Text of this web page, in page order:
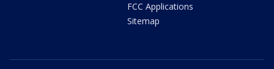
FCC Applications
Sitemap